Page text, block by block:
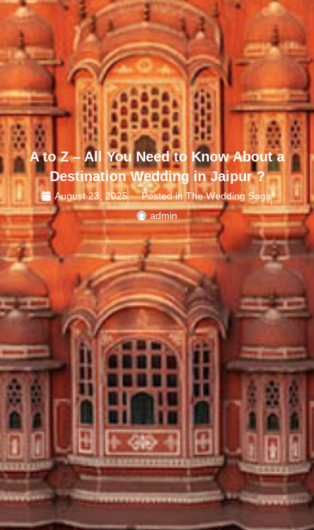
A to Z – All You Need to Know About a
Destination Wedding in Jaipur ?
August 23, 2025
Posted in The Wedding Saga
admin